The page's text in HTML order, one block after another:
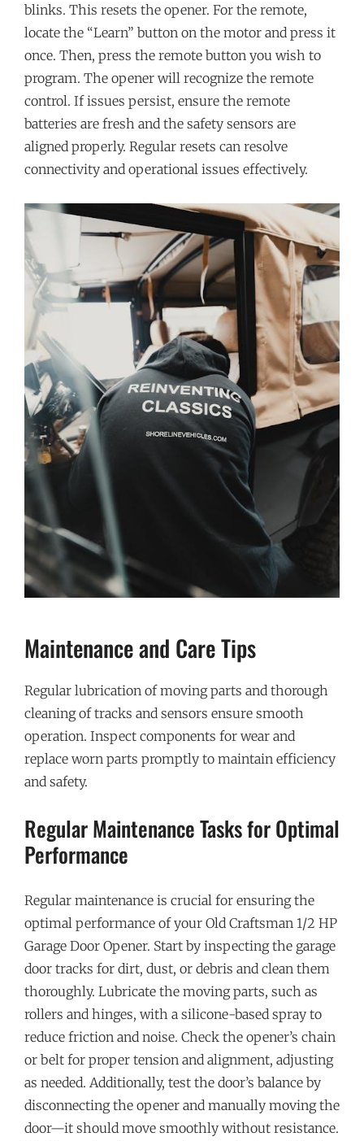
blinks. This resets the opener. For the remote,
locate the “Learn” button on the motor and press it
once. Then, press the remote button you wish to
program. The opener will recognize the remote
control. If issues persist, ensure the remote
batteries are fresh and the safety sensors are
aligned properly. Regular resets can resolve
connectivity and operational issues effectively.
Maintenance and Care Tips
Regular lubrication of moving parts and thorough
cleaning of tracks and sensors ensure smooth
operation. Inspect components for wear and
replace worn parts promptly to maintain efficiency
and safety.
Regular Maintenance Tasks for Optimal
Performance
Regular maintenance is crucial for ensuring the
optimal performance of your Old Craftsman 1/2 HP
Garage Door Opener. Start by inspecting the garage
door tracks for dirt, dust, or debris and clean them
thoroughly. Lubricate the moving parts, such as
rollers and hinges, with a silicone-based spray to
reduce friction and noise. Check the opener’s chain
or belt for proper tension and alignment, adjusting
as needed. Additionally, test the door’s balance by
disconnecting the opener and manually moving the
door—it should move smoothly without resistance.